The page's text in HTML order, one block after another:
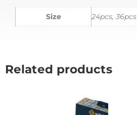
Size 24pcs, 36pcs
Related products